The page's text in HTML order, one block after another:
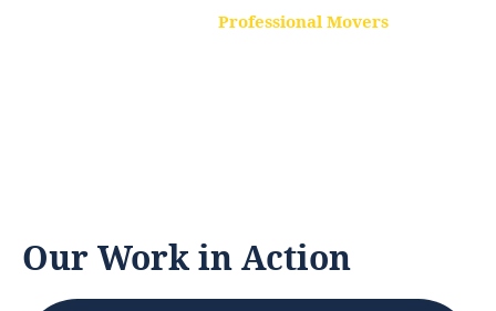
Professional Movers
Our Work in Action